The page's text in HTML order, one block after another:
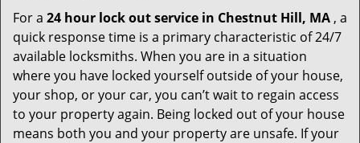
For a 24 hour lock out service in Chestnut Hill, MA , a
quick response time is a primary characteristic of 24/7
available locksmiths. When you are in a situation
where you have locked yourself outside of your house,
your shop, or your car, you can’t wait to regain access
to your property again. Being locked out of your house
means both you and your property are unsafe. If your